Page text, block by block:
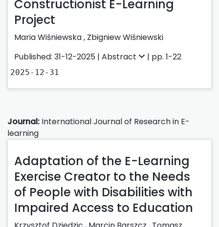
Constructionist E-Learning
Project
Maria Wiśniewska, Zbigniew Wiśniewski
Published: 31-12-2025 | Abstract | pp. 1-22
2025-12-31
Journal: International Journal of Research in E-
learning
Adaptation of the E-Learning
Exercise Creator to the Needs
of People with Disabilities with
Impaired Access to Education